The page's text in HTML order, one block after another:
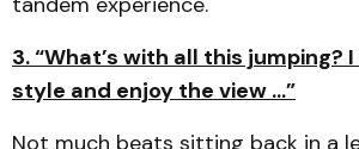
3. “What’s with all this jumping?
style and enjoy the view …”